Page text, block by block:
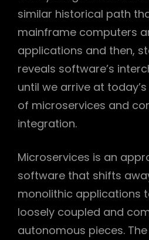
similar historical path
mainframe computers
applications and then,
reveals software’s
until we arrive at
of microservices and
integration.
Microservices is an
software that shifts
monolithic applications
loosely coupled and
autonomous pieces.